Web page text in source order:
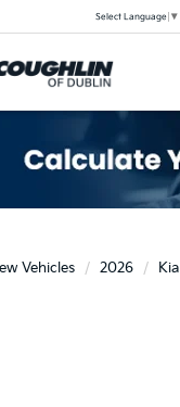
Select Language ▼
Vehicles 2026 Kia